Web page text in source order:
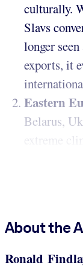
culturally.
Slavs
longer
exports, it
Eastern
Belarus,
extreme
About the
Ronald